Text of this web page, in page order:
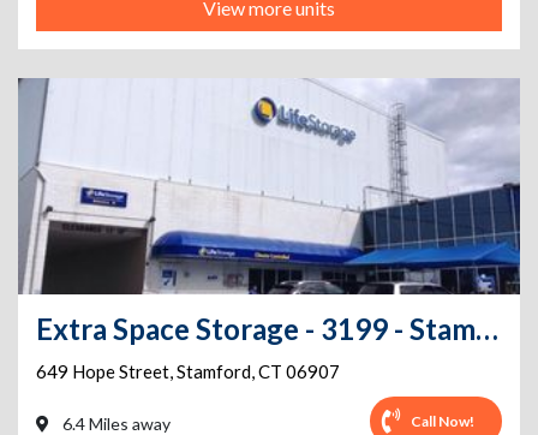
View more units
Extra Space Storage - 3199 - Stamford - Hope St
649 Hope Street,Stamford,CT 06907
6.4 Miles away Call Now!